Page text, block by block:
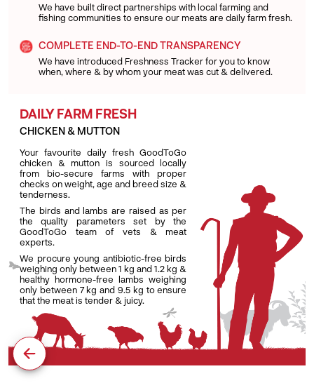
We have built direct partnerships with local farming and
fishing communities to ensure our meats are daily farm fresh.
COMPLETE END-TO-END TRANSPARENCY
We have introduced Freshness Tracker for you to know
when, where & by whom your meat was cut & delivered.
DAILY FARM FRESH
CHICKEN & MUTTON
Your favourite daily fresh GoodToGo
chicken & mutton is sourced locally
from bio-secure farms with proper
checks on weight, age and breed size &
tenderness.
The birds and lambs are raised as per
the quality parameters set by the
GoodToGo team of vets & meat
experts.
We procure young antibiotic-free birds
weighing only between 1 kg and 1.2 kg &
healthy hormone-free lambs weighing
only between 7 kg and 9.5 kg to ensure
that the meat is tender & juicy.